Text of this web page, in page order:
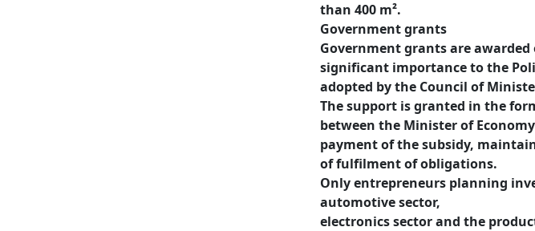
than 400 m².
Government grants
Government grants are
significant importance to the
adopted by the Council of
The support is granted in the
between the Minister of
payment of the subsidy,
of fulfilment of obligations.
Only entrepreneurs planning
automotive sector,
electronics sector and the